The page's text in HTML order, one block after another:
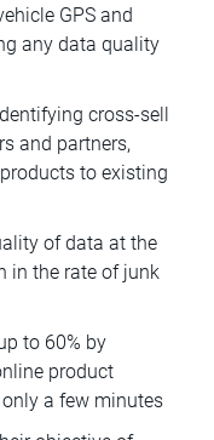
GPS and
any data quality
cross-sell
and partners,
to existing
of data at the
in the rate of junk
to 60% by
product
a few minutes